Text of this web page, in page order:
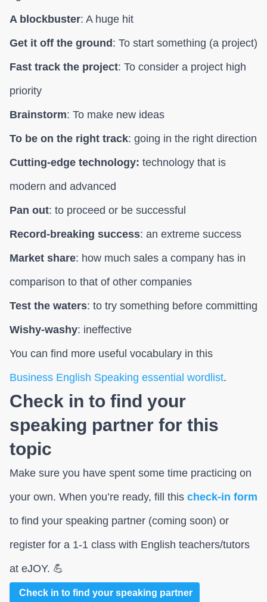
A blockbuster: A huge hit
Get it off the ground : To start something (a project)
Fast track the project: To consider a project high
priority
Brainstorm: To make new ideas
To be on the right track: going in the right direction
Cutting-edge technology: technology that is
modern and advanced
Pan out: to proceed or be successful
Record-breaking success: an extreme success
Market share: how much sales a company has in
comparison to that of other companies
Test the waters: to try something before committing
Wishy-washy: ineffective
You can find more useful vocabulary in this
Business English Speaking essential wordlist.
Check in to find your
speaking partner for this
topic
Make sure you have spent some time practicing on
your own. When you’re ready, fill this check-in form
to find your speaking partner (coming soon) or
register for a 1-1 class with English teachers/tutors
at eJOY. 💪
Check in to find your speaking partner